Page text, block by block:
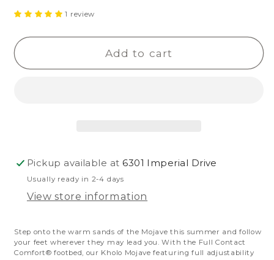
quantity
Mojave
quantity
Kholo
Mojave
1 review
Add to cart
Pickup available at 6301 Imperial Drive
Usually ready in 2-4 days
View store information
Step onto the warm sands of the Mojave this summer and follow
your feet wherever they may lead you. With the Full Contact
Comfort® footbed, our Kholo Mojave featuring full adjustability